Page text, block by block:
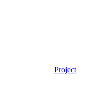
Project